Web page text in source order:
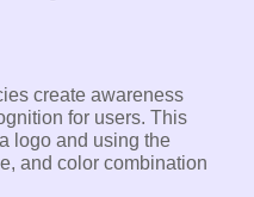
create awareness
for users. This
logo and using the
and color combination